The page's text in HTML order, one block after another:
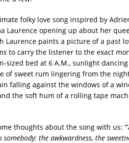
folky love song inspired by
Laurence opening up about her
Laurence paints a picture of a past
to carry the listener to the exact
sized bed at 6 A.M., sunlight
of sweet rum lingering from the
falling against the windows of a
the soft hum of a rolling tape
thoughts about the song with us: “‘
the awkwardness, the